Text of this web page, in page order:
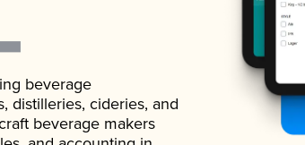
beverage
distilleries, cideries, and
beverage makers